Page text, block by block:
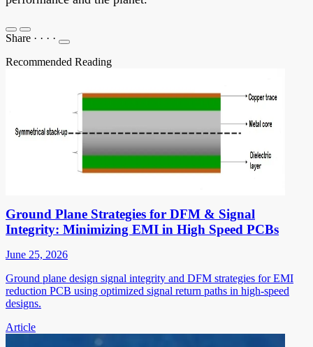
Share · · · ·
Recommended Reading
Ground Plane Strategies for DFM & Signal
Integrity: Minimizing EMI in High Speed PCBs
June 25, 2026
Ground plane design signal integrity and DFM strategies for EMI
reduction PCB using optimized signal return paths in high-speed
designs.
Article